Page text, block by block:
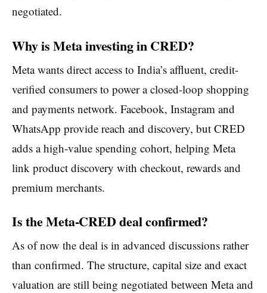
negotiated.
Why is Meta investing in CRED?
Meta wants direct access to India’s affluent, credit-
verified consumers to power a closed-loop shopping
and payments network. Facebook, Instagram and
WhatsApp provide reach and discovery, but CRED
adds a high-value spending cohort, helping Meta
link product discovery with checkout, rewards and
premium merchants.
Is the Meta-CRED deal confirmed?
As of now the deal is in advanced discussions rather
than confirmed. The structure, capital size and exact
valuation are still being negotiated between Meta and